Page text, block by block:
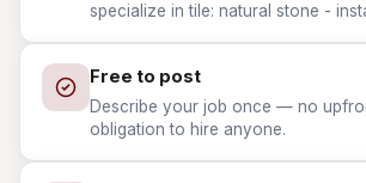
specialize in tile: natural stone -
Free to post
Describe your job once — no
obligation to hire anyone.